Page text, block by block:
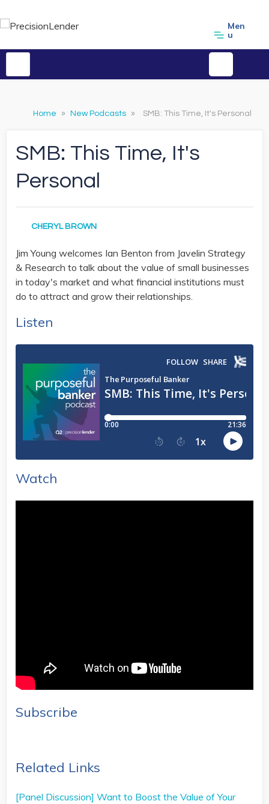
Men
u
Home » New Podcasts » SMB: This Time, It's Personal
SMB: This Time, It's
Personal
CHERYL BROWN
Jim Young welcomes Ian Benton from Javelin Strategy
& Research to talk about the value of small businesses
in today's market and what financial institutions must
do to attract and grow their relationships.
Listen
Watch
Subscribe
Related Links
[Panel Discussion] Want to Boost the Value of Your